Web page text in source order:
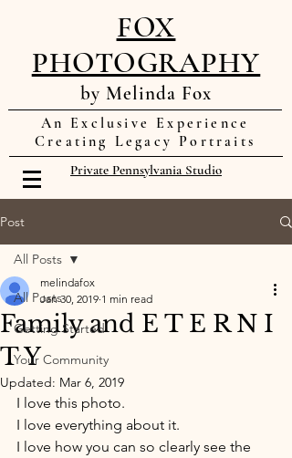
FOX
PHOTOGRAPHY
by Melinda Fox
An Exclusive Experience
Creating Legacy Portraits
Private Pennsylvania Studio
Post
All Posts
Getting Started
Your Community
All Posts
Family and E T E R N I
T Y
melindafox
Jan 30, 2019 1 min read
Updated: Mar 6, 2019
I love this photo.
I love everything about it.
I love how you can so clearly see the